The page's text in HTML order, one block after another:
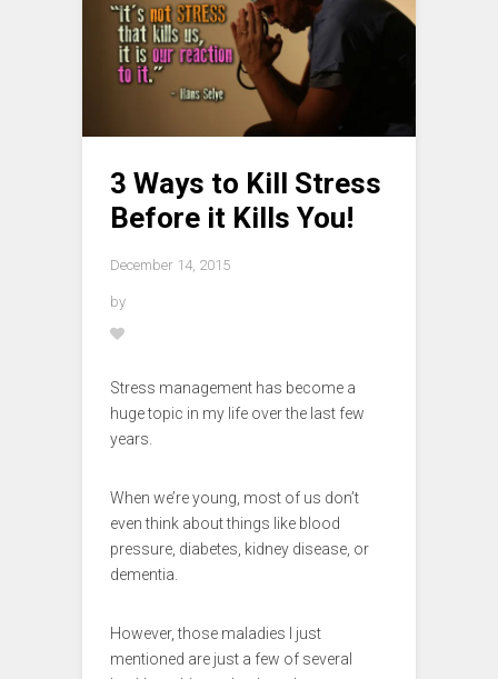
3 Ways to Kill Stress
Before it Kills You!
December 14, 2015
by
Stress management has become a
huge topic in my life over the last few
years.
When we’re young, most of us don’t
even think about things like blood
pressure, diabetes, kidney disease, or
dementia.
However, those maladies I just
mentioned are just a few of several